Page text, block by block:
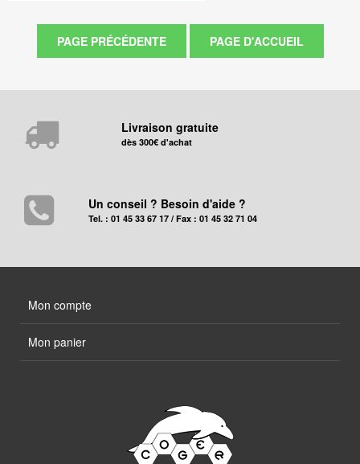
Livraison gratuite
dès 300€ d'achat
Un conseil ? Besoin d'aide ?
Tel. : 01 45 33 67 17 / Fax : 01 45 32 71 04
Mon compte
Mon panier